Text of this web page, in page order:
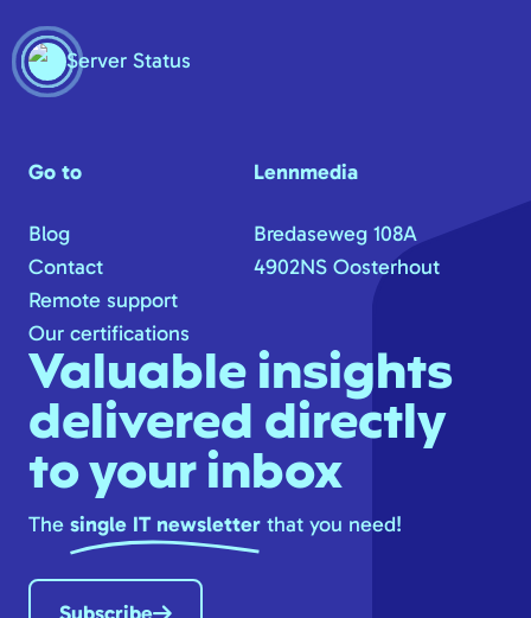
Server Status
Go to
Blog
Contact
Remote support
Our certifications
Lennmedia
Bredaseweg 108A
4902NS Oosterhout
Valuable insights
delivered directly
to your inbox
The single IT newsletter that you need!